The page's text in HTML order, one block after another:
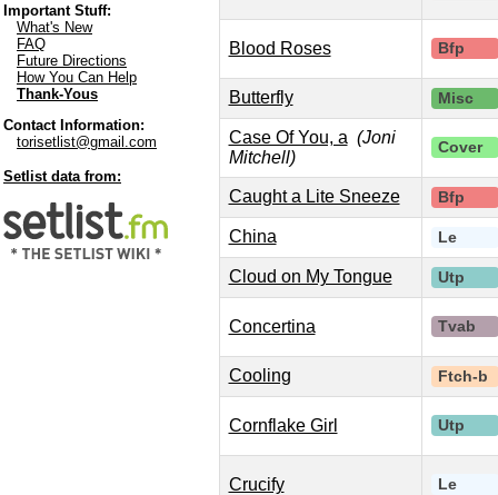
Important Stuff:
What's New
FAQ
Future Directions
How You Can Help
Thank-Yous
Contact Information:
torisetlist@gmail.com
Setlist data from:
Blood Roses Bfp
Butterfly Misc
Case Of You, a (Joni
Mitchell)
Cover
Caught a Lite Sneeze Bfp
China Le
Cloud on My Tongue Utp
Concertina Tvab
Cooling Ftch-b
Cornflake Girl Utp
Crucify Le